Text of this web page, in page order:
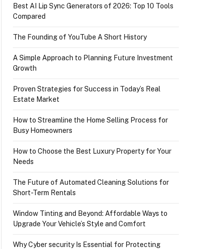
Best AI Lip Sync Generators of 2026: Top 10 Tools
Compared
The Founding of YouTube A Short History
A Simple Approach to Planning Future Investment
Growth
Proven Strategies for Success in Today’s Real
Estate Market
How to Streamline the Home Selling Process for
Busy Homeowners
How to Choose the Best Luxury Property for Your
Needs
The Future of Automated Cleaning Solutions for
Short-Term Rentals
Window Tinting and Beyond: Affordable Ways to
Upgrade Your Vehicle’s Style and Comfort
Why Cyber security Is Essential for Protecting